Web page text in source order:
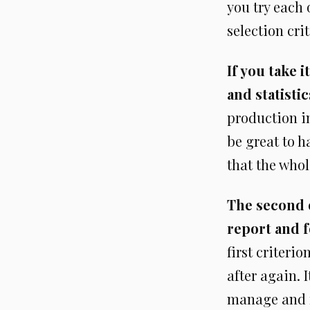
you try each
selection
If you take
and
production
be great to
that the
The
report and
first
after again.
manage